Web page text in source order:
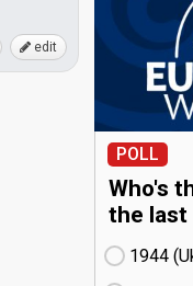
edit
POLL
Who's
the last
1944